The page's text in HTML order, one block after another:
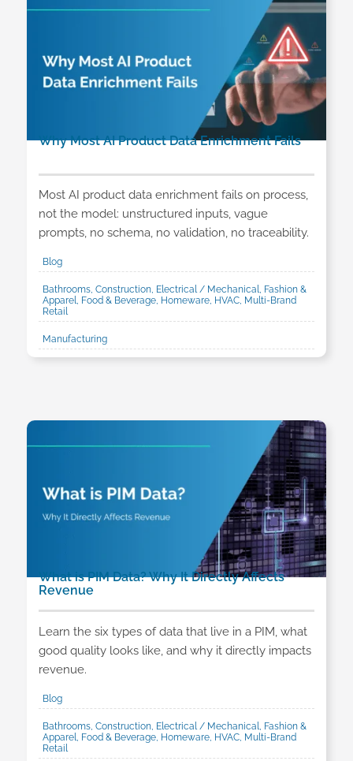
Why Most AI Product Data Enrichment Fails
Most AI product data enrichment fails on process,
not the model: unstructured inputs, vague
prompts, no schema, no validation, no traceability.
Blog
Bathrooms, Construction, Electrical / Mechanical, Fashion &
Apparel, Food & Beverage, Homeware, HVAC, Multi-Brand
Retail
Manufacturing
What is PIM Data? Why It Directly Affects
Revenue
Learn the six types of data that live in a PIM, what
good quality looks like, and why it directly impacts
revenue.
Blog
Bathrooms, Construction, Electrical / Mechanical, Fashion &
Apparel, Food & Beverage, Homeware, HVAC, Multi-Brand
Retail